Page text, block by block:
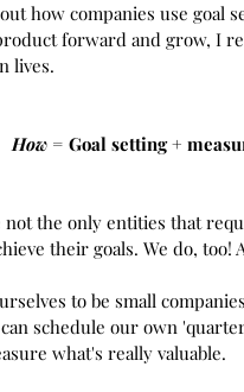
how companies use goal
forward and grow, I
lives.
How = Goal setting +
not the only entities that
their goals. We do, too!
to be small
schedule our own
what's really valuable.